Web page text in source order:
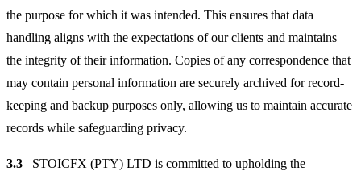
the purpose for which it was intended. This ensures that data
handling aligns with the expectations of our clients and maintains
the integrity of their information. Copies of any correspondence that
may contain personal information are securely archived for record-
keeping and backup purposes only, allowing us to maintain accurate
records while safeguarding privacy.
3.3
STOICFX (PTY) LTD is committed to upholding the